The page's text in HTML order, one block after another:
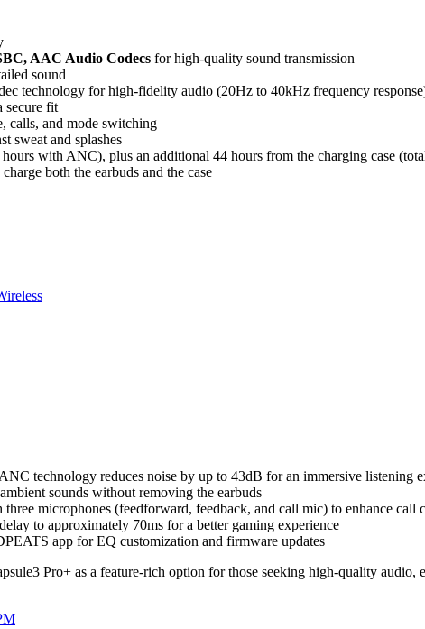
AAC Audio Codecs for high-quality sound transmission
sound
technology for high-fidelity audio (20Hz to 40kHz frequency
secure fit
calls, and mode switching
sweat and splashes
with ANC), plus an additional 44 hours from the charging case
both the earbuds and the case
technology reduces noise by up to 43dB for an immersive listening
sounds without removing the earbuds
microphones (feedforward, feedback, and call mic) to enhance call
to approximately 70ms for a better gaming experience
app for EQ customization and firmware updates
Pro+ as a feature-rich option for those seeking high-quality